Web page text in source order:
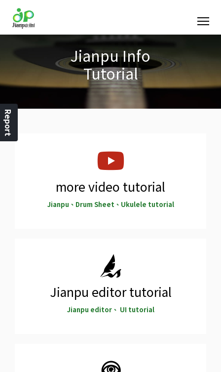
Jianpu Info
Tutorial
more video tutorial
Jianpu、Drum Sheet、Ukulele tutorial
Jianpu editor tutorial
Jianpu editor、 UI tutorial
Report